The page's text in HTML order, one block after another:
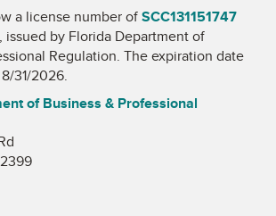
a license number ofSCC131151747
issued by Florida Department of
Regulation. The expiration date
31/2026.
of Business & Professional